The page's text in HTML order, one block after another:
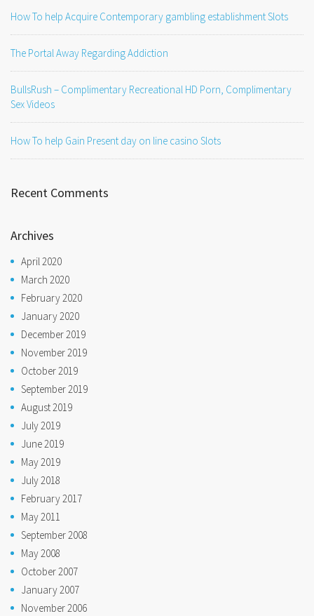
How To help Acquire Contemporary gambling establishment Slots
The Portal Away Regarding Addiction
BullsRush – Complimentary Recreational HD Porn, Complimentary
Sex Videos
How To help Gain Present day on line casino Slots
Recent Comments
Archives
April 2020
March 2020
February 2020
January 2020
December 2019
November 2019
October 2019
September 2019
August 2019
July 2019
June 2019
May 2019
July 2018
February 2017
May 2011
September 2008
May 2008
October 2007
January 2007
November 2006